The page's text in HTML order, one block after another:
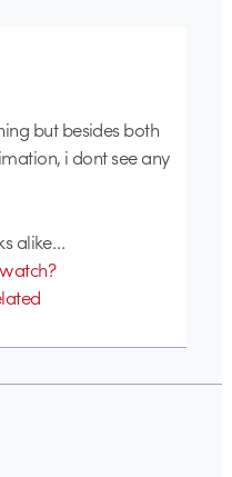
but besides both
i dont see any
alike…